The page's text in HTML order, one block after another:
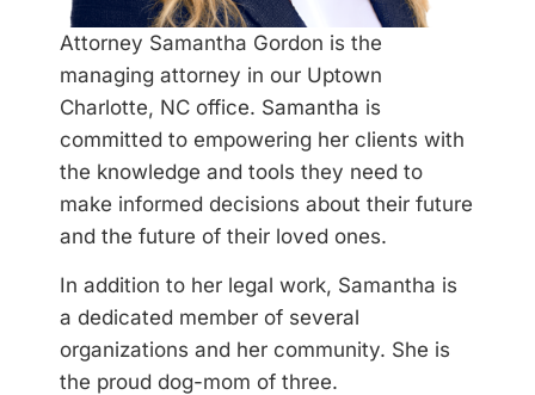
Attorney Samantha Gordon is the
managing attorney in our Uptown
Charlotte, NC office. Samantha is
committed to empowering her clients with
the knowledge and tools they need to
make informed decisions about their future
and the future of their loved ones.
In addition to her legal work, Samantha is
a dedicated member of several
organizations and her community. She is
the proud dog-mom of three.